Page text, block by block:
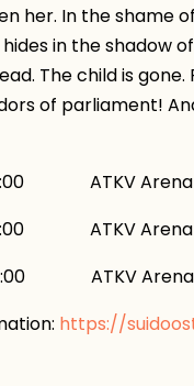
her. In the shame
in the shadow
The child is
of parliament!
ATKV Arena
ATKV Arena
ATKV Arena
https://